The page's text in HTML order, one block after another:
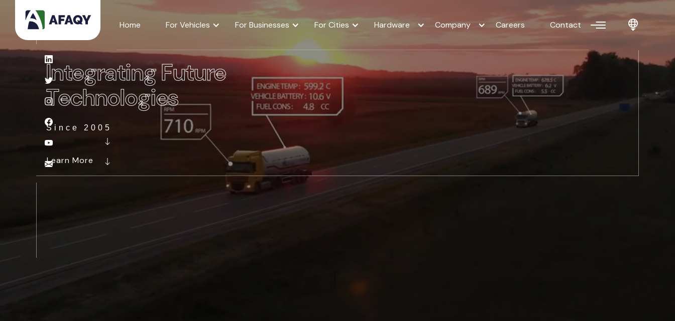
Home For Vehicles For Businesses For Cities Hardware Company Careers Contact
Integrating Future
Technologies
Since 2005
Learn More